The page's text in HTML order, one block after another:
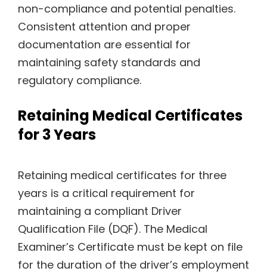
non-compliance and potential penalties.
Consistent attention and proper
documentation are essential for
maintaining safety standards and
regulatory compliance.
Retaining Medical Certificates
for 3 Years
Retaining medical certificates for three
years is a critical requirement for
maintaining a compliant Driver
Qualification File (DQF). The Medical
Examiner’s Certificate must be kept on file
for the duration of the driver’s employment